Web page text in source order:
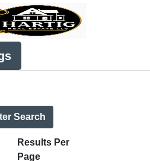
Search
Results Per
Page